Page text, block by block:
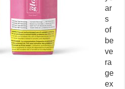
ar
s
of
be
ve
ra
ge
ex